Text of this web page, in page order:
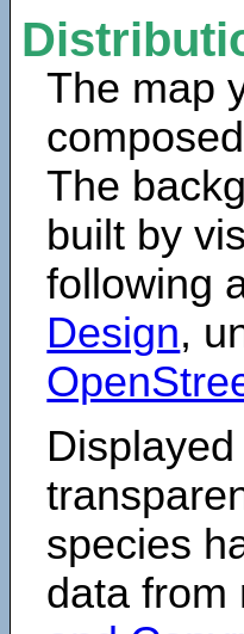
The map
The
built by
following
Design,
species
data from